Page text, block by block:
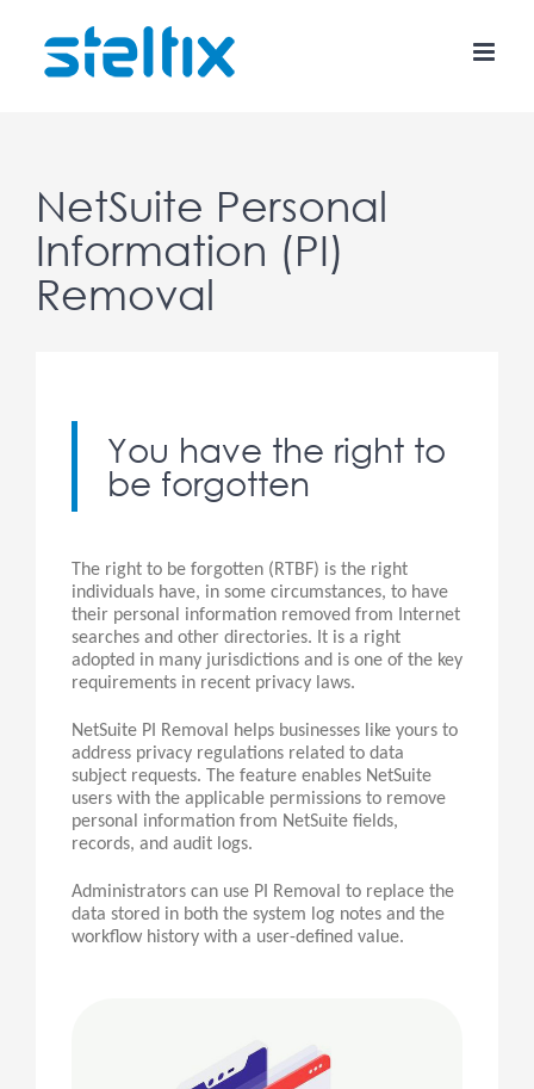
content
NetSuite Personal
Information (PI)
Removal
You have the right to
be forgotten
The right to be forgotten (RTBF) is the right
individuals have, in some circumstances, to have
their personal information removed from Internet
searches and other directories. It is a right
adopted in many jurisdictions and is one of the key
requirements in recent privacy laws.
NetSuite PI Removal helps businesses like yours to
address privacy regulations related to data
subject requests. The feature enables NetSuite
users with the applicable permissions to remove
personal information from NetSuite fields,
records, and audit logs.
Administrators can use PI
Removal to replace the
data stored in both the system log notes and the
workflow history with a user-defined value.